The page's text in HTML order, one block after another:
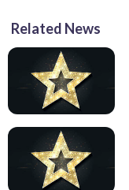
Related News